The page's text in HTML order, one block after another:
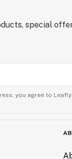
special
you agree to